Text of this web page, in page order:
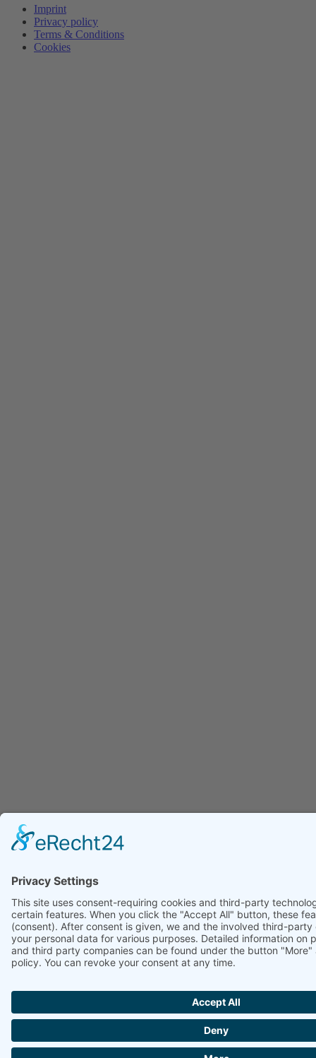
Imprint
Privacy policy
Terms & Conditions
Cookies